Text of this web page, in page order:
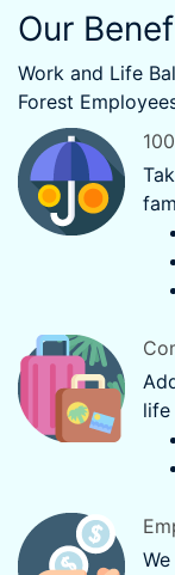
Our
Work and Life
Forest
life